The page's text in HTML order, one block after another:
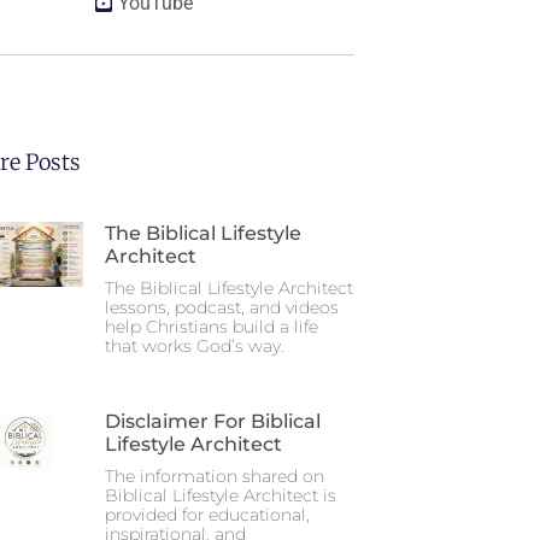
Posts
The Biblical Lifestyle
Architect
The Biblical Lifestyle Architect
lessons, podcast, and videos
help Christians build a life
that works God’s way.
Disclaimer For Biblical
Lifestyle Architect
The information shared on
Biblical Lifestyle Architect is
provided for educational,
inspirational, and